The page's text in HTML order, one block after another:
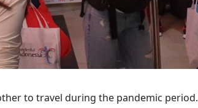
to travel during the pandemic period.